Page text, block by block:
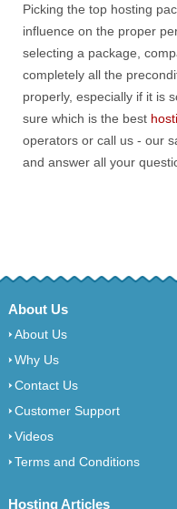
Picking the top hosting
influence on the proper
selecting a package,
completely all the
properly, especially if it is
sure which is the best
operators or call us - our
and answer all your
About Us
About Us
Why Us
Contact Us
Customer Support
Videos
Terms and Conditions
Hosting Articles